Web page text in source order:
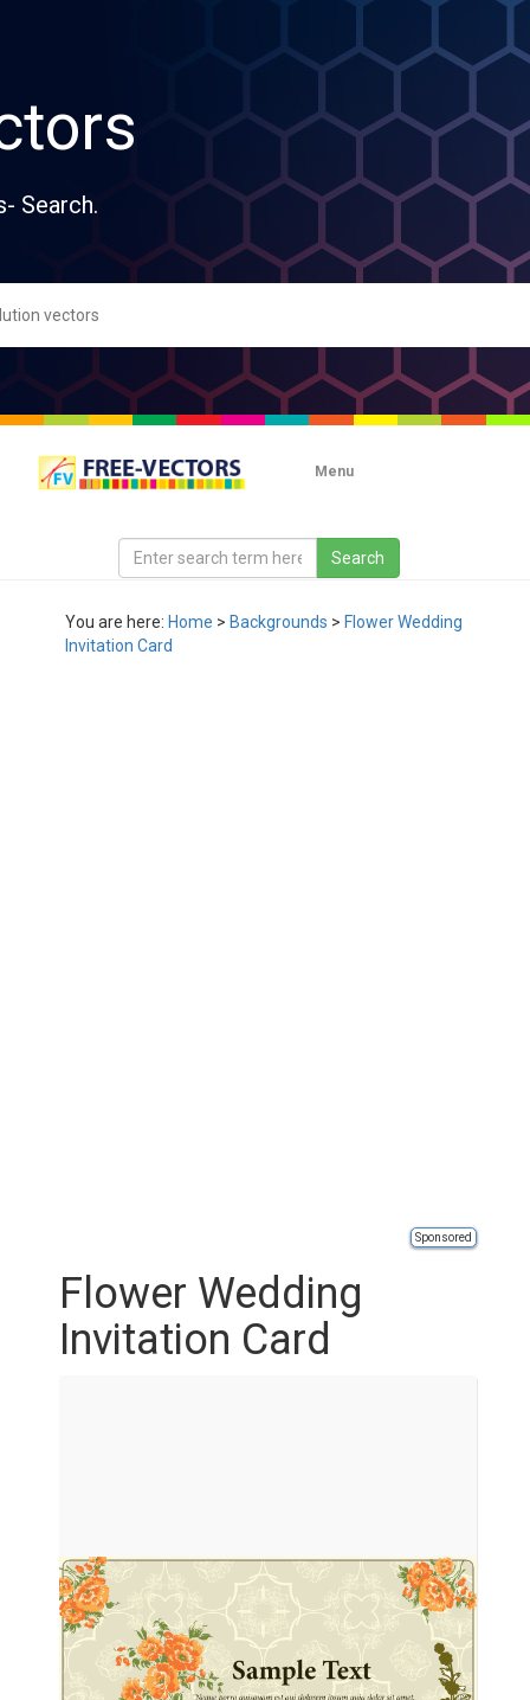
Search.
Menu
You are here: Home > Backgrounds > Flower Wedding
Invitation Card
Sponsored
Flower Wedding
Invitation Card